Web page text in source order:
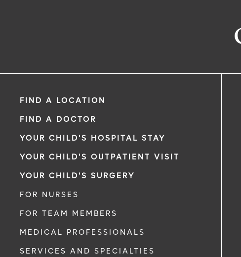
FIND A LOCATION
FIND A DOCTOR
YOUR CHILD'S HOSPITAL STAY
YOUR CHILD'S OUTPATIENT VISIT
YOUR CHILD'S SURGERY
FOR NURSES
FOR TEAM MEMBERS
MEDICAL PROFESSIONALS
SERVICES AND SPECIALTIES